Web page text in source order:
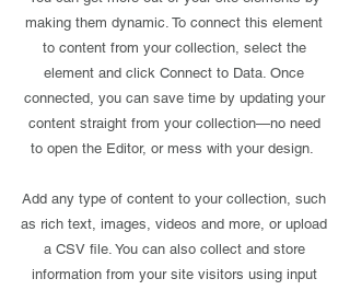
making them dynamic. To connect this element
to content from your collection, select the
element and click Connect to Data. Once
connected, you can save time by updating your
content straight from your collection—no need
to open the Editor, or mess with your design.
Add any type of content to your collection, such
as rich text, images, videos and more, or upload
a CSV file. You can also collect and store
information from your site visitors using input